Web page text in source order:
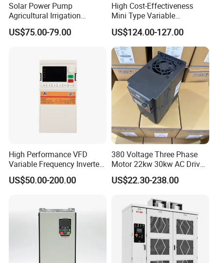
Solar Power Pump
Agricultural Irrigation
Inverter Veichi Frequency
Inverter
US$75.00-79.00
High Cost-Effectiveness
Mini Type Variable
Frequency Drive/VFD
US$124.00-127.00
High Performance VFD
Variable Frequency Inverter
Drive AC200 0.4kw -22kw
with IGBT Module
US$50.00-200.00
380 Voltage Three Phase
Motor 22kw 30kw AC Drive
50Hz 60Hz Frequency
Converter VFD
US$22.30-238.00